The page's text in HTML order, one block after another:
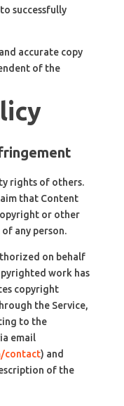
successfully
accurate copy
of the
rights of others.
that Content
or other
any person.
on behalf
work has
copyright
the Service,
to the
email
contact) and
of the